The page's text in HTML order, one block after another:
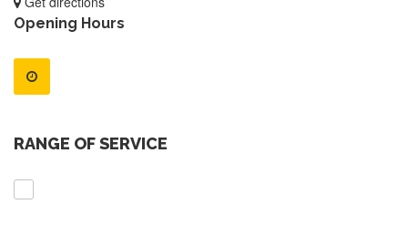
Opening Hours
RANGE OF SERVICE